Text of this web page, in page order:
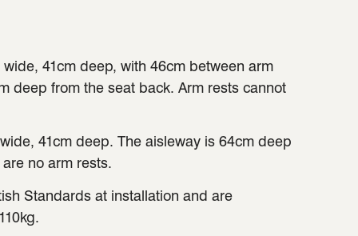
41cm deep, with 46cm between arm
deep from the seat back. Arm rests cannot
41cm deep. The aisleway is 64cm deep
no arm rests.
Standards at installation and are